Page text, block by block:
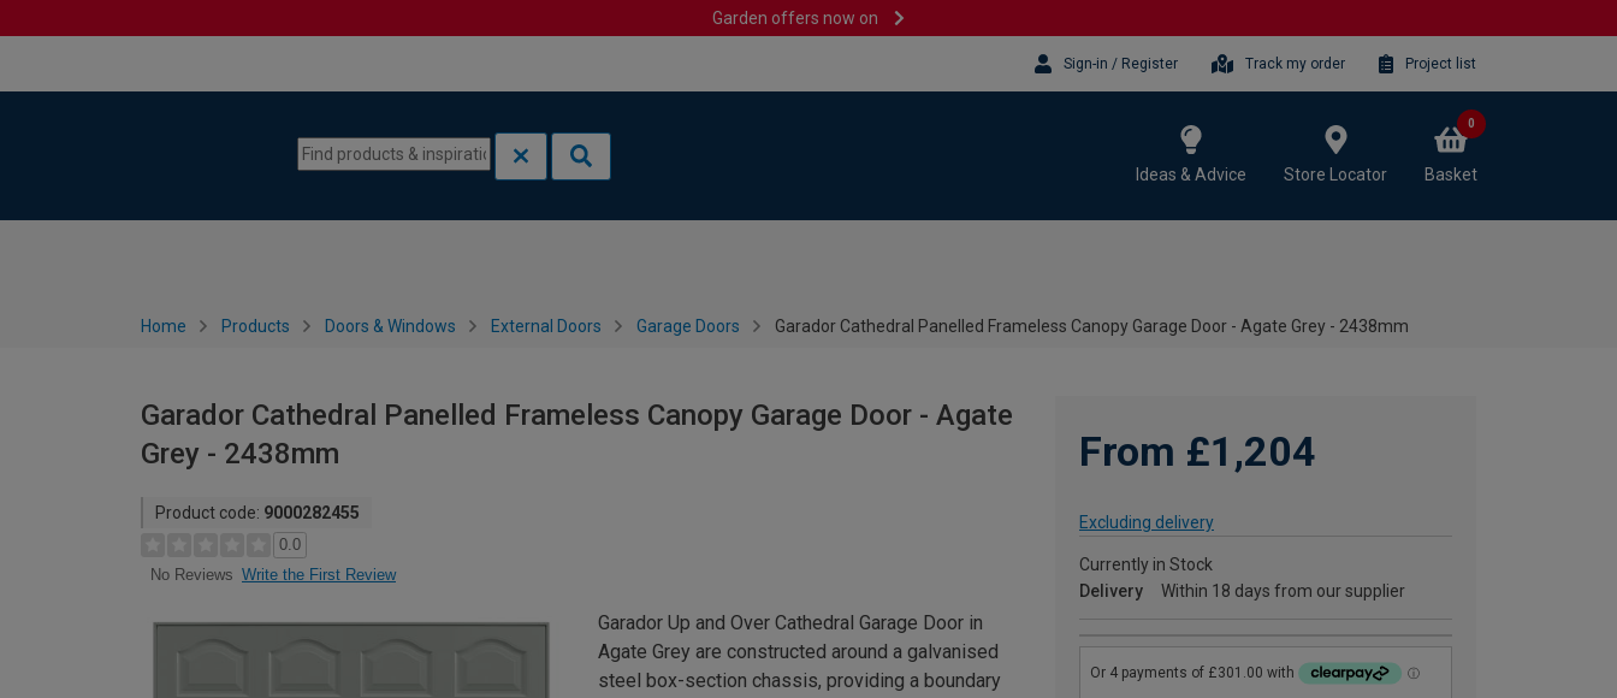
Garden offers now on
Sign-in / Register Track my order Project list
Ideas & Advice Store Locator Basket
0
Home Products Doors & Windows External Doors Garage Doors Garador Cathedral Panelled Frameless Canopy Garage Door - Agate Grey - 2438mm
Garador Cathedral Panelled Frameless Canopy Garage Door - Agate
Grey - 2438mm
Product code: 9000282455
0.0
No Reviews Write the First Review
From £1,204
Excluding delivery
Currently in Stock
Delivery
Within 18 days from our supplier
Garador Up and Over Cathedral Garage Door in
Agate Grey are constructed around a galvanised
steel box-section chassis, providing a boundary